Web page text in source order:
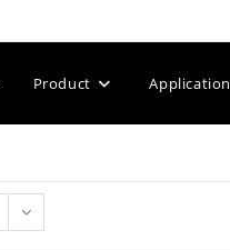
Product Application